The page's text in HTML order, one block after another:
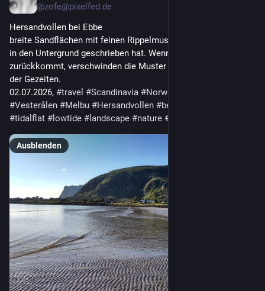
@zofe@pixelfed.de
Hersandvollen bei Ebbe
breite Sandflächen mit feinen Rippelmustern, die das Wasser
in den Untergrund geschrieben hat. Wenn die Flut
zurückkommt, verschwinden die Muster wieder: der Rhythmus
der Gezeiten.
02.07.2026, #travel #Scandinavia #Norway
#Vesterålen #Melbu #Hersandvollen #beach
#tidalflat #lowtide #landscape #nature #seascape
Ausblenden